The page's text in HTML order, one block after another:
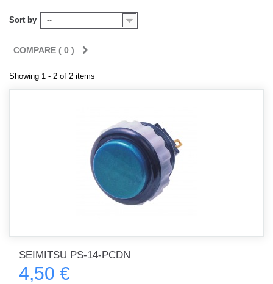
Sort by --
COMPARE ( 0 )
Showing 1 - 2 of 2 items
SEIMITSU PS-14-PCDN
4,50 €